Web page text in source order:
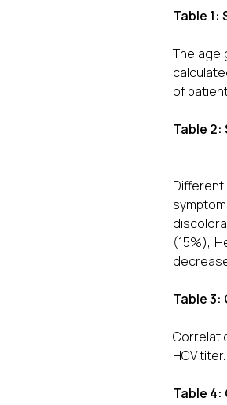
Table 1:
The age
of
Table 2:
(15%),
Table 3:
HCV
Table 4: